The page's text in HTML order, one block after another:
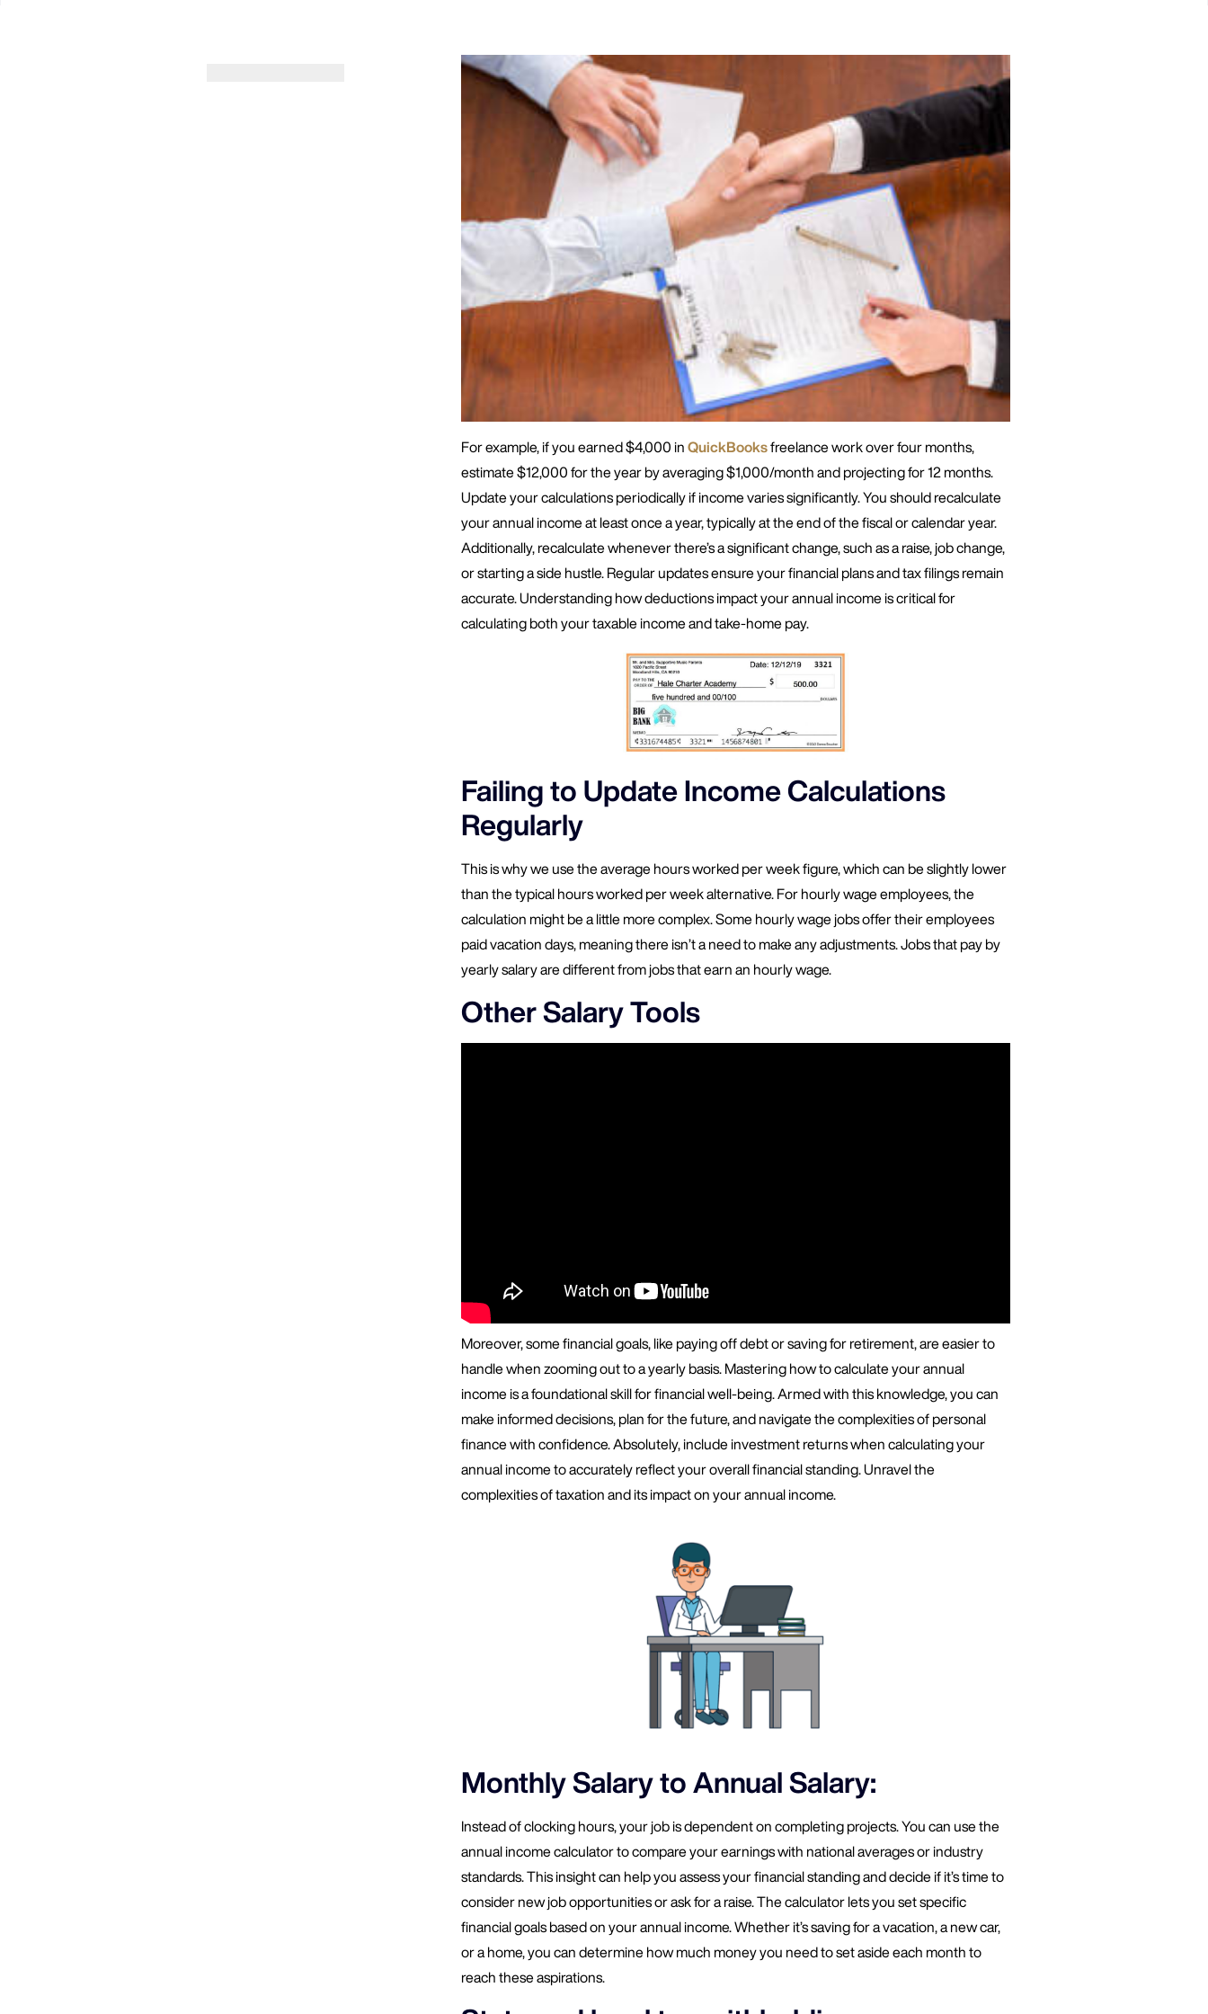
For example, if you earned $4,000 in QuickBooksfreelance work over four months,
estimate $12,000 for the year by averaging $1,000/month and projecting for 12 months.
Update your calculations periodically if income varies significantly. You should recalculate
your annual income at least once a year, typically at the end of the fiscal or calendar year.
Additionally, recalculate whenever there’s a significant change, such as a raise, job change,
or starting a side hustle. Regular updates ensure your financial plans and tax filings remain
accurate. Understanding how deductions impact your annual income is critical for
calculating both your taxable income and take-home pay.
Failing to Update Income Calculations
Regularly
This is why we use the average hours worked per week figure, which can be slightly lower
than the typical hours worked per week alternative. For hourly wage employees, the
calculation might be a little more complex. Some hourly wage jobs offer their employees
paid vacation days, meaning there isn’t a need to make any adjustments. Jobs that pay by
yearly salary are different from jobs that earn an hourly wage.
Other Salary Tools
Moreover, some financial goals, like paying off debt or saving for retirement, are easier to
handle when zooming out to a yearly basis. Mastering how to calculate your annual
income is a foundational skill for financial well-being. Armed with this knowledge, you can
make informed decisions, plan for the future, and navigate the complexities of personal
finance with confidence. Absolutely, include investment returns when calculating your
annual income to accurately reflect your overall financial standing. Unravel the
complexities of taxation and its impact on your annual income.
Monthly Salary to Annual Salary:
Instead of clocking hours, your job is dependent on completing projects. You can use the
annual income calculator to compare your earnings with national averages or industry
standards. This insight can help you assess your financial standing and decide if it’s time to
consider new job opportunities or ask for a raise. The calculator lets you set specific
financial goals based on your annual income. Whether it’s saving for a vacation, a new car,
or a home, you can determine how much money you need to set aside each month to
reach these aspirations.